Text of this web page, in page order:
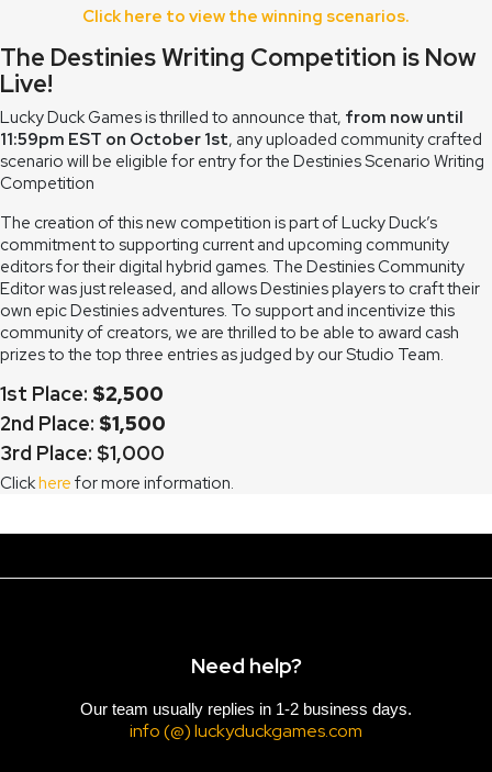
Click here to view the winning scenarios.
The Destinies Writing Competition is Now
Live!
Lucky Duck Games is thrilled to announce that, from now until
11:59pm EST on October 1st, any uploaded community crafted
scenario will be eligible for entry for the Destinies Scenario Writing
Competition
The creation of this new competition is part of Lucky Duck’s
commitment to supporting current and upcoming community
editors for their digital hybrid games. The Destinies Community
Editor was just released, and allows Destinies players to craft their
own epic Destinies adventures. To support and incentivize this
community of creators, we are thrilled to be able to award cash
prizes to the top three entries as judged by our Studio Team.
1st Place: $2,500
2nd Place: $1,500
3rd Place: $1,000
Clickhere for more information.
Need help?
Our team usually replies in 1-2 business days.
info (@) luckyduckgames.com